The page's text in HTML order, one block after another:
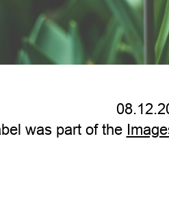
was part of the